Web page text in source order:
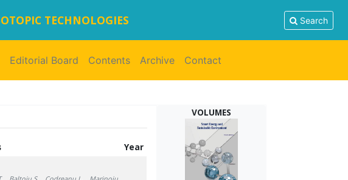
TECHNOLOGIES Search
(current)
Editorial Board Contents Archive Contact
Year
VOLUMES